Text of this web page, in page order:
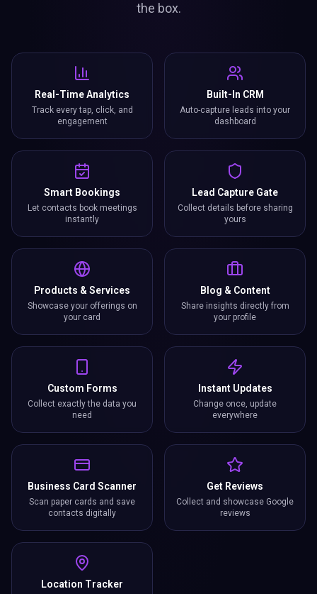
the box.
Real-Time Analytics
Track every tap, click, and
engagement
Built-In CRM
Auto-capture leads into your
dashboard
Smart Bookings
Let contacts book meetings
instantly
Lead Capture Gate
Collect details before sharing
yours
Products & Services
Showcase your offerings on
your card
Blog & Content
Share insights directly from
your profile
Custom Forms
Collect exactly the data you
need
Instant Updates
Change once, update
everywhere
Business Card Scanner
Scan paper cards and save
contacts digitally
Get Reviews
Collect and showcase Google
reviews
Location Tracker